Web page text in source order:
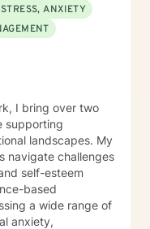
STRESS, ANXIETY
I bring over two
supporting
landscapes. My
navigate challenges
self-esteem
based
anxiety,